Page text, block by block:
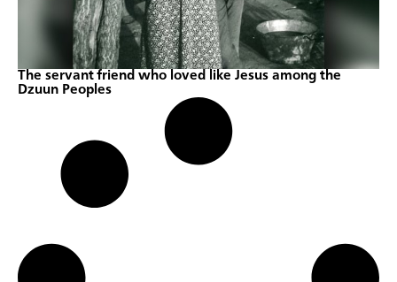
The servant friend who loved like Jesus among the
Dzuun Peoples